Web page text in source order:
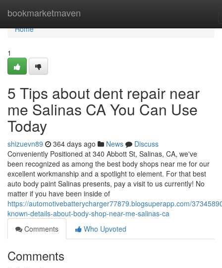
bookmarketmaven
Home
Home
1
5 Tips about dent repair near
me Salinas CA You Can Use
Today
shizuevn89 364 days ago News
Discuss
Conveniently Positioned at 340 Abbott St, Salinas, CA, we've
been recognized as among the best body shops near me for our
excellent workmanship and a spotlight to element. For that best
auto body paint Salinas presents, pay a visit to us currently! No
matter if you have been inside of
https://automotivebatterycharger77879.blogsuperapp.com/
known-details-about-body-shop-near-me-salinas-ca
Comments
Who Upvoted
Comments